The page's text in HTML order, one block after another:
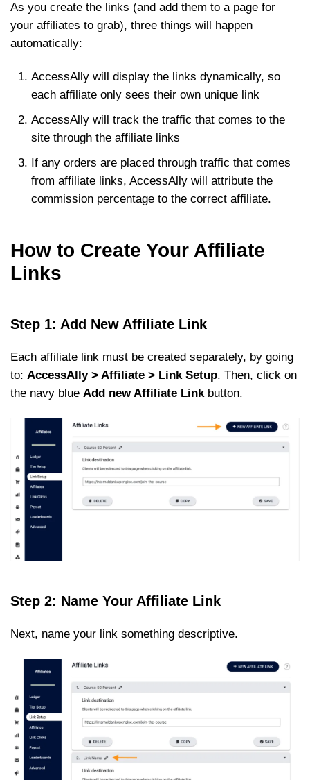
As you create the links (and add them to a page for
your affiliates to grab), three things will happen
automatically:
AccessAlly will display the links dynamically, so
each affiliate only sees their own unique link
AccessAlly will track the traffic that comes to the
site through the affiliate links
If any orders are placed through traffic that comes
from affiliate links, AccessAlly will attribute the
commission percentage to the correct affiliate.
How to Create Your Affiliate
Links
Step 1: Add New Affiliate Link
Each affiliate link must be created separately, by going
to: AccessAlly > Affiliate > Link Setup. Then, click on
the navy blue Add new Affiliate Linkbutton.
Step 2: Name Your Affiliate Link
Next, name your link something descriptive.